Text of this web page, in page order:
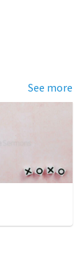
See more